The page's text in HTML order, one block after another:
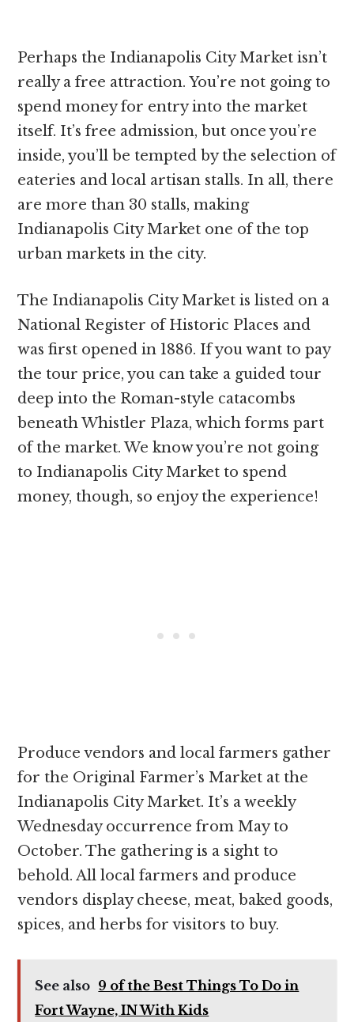
Perhaps the Indianapolis City Market isn’t
really a free attraction. You’re not going to
spend money for entry into the market
itself. It’s free admission, but once you’re
inside, you’ll be tempted by the selection of
eateries and local artisan stalls. In all, there
are more than 30 stalls, making
Indianapolis City Market one of the top
urban markets in the city.
The Indianapolis City Market is listed on a
National Register of Historic Places and
was first opened in 1886. If you want to pay
the tour price, you can take a guided tour
deep into the Roman-style catacombs
beneath Whistler Plaza, which forms part
of the market. We know you’re not going
to Indianapolis City Market to spend
money, though, so enjoy the experience!
Produce vendors and local farmers gather
for the Original Farmer’s Market at the
Indianapolis City Market. It’s a weekly
Wednesday occurrence from May to
October. The gathering is a sight to
behold. All local farmers and produce
vendors display cheese, meat, baked goods,
spices, and herbs for visitors to buy.
See also 9 of the Best Things To Do in
Fort Wayne, IN With Kids